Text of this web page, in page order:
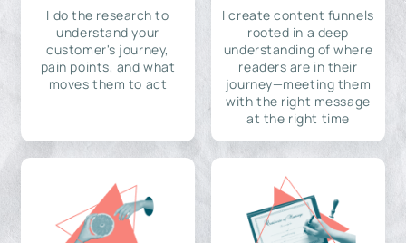
I do the research to
understand your
customer's journey,
pain points, and what
moves them to act
I create content funnels
rooted in a deep
understanding of where
readers are in their
journey—meeting them
with the right message
at the right time